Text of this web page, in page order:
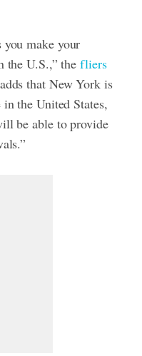
you make your
the U.S.,” thefliers
that New York is
the United States,
be able to provide